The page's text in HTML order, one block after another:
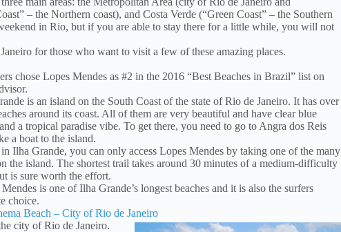
– the Northern coast), and Costa Verde (“Green Coast” – the Southern
in Rio, but if you are able to stay there for a little while, you will not
for those who want to visit a few of these amazing places.
chose Lopes Mendes as #2 in the 2016 “Best Beaches in Brazil” list on
is an island on the South Coast of the state of Rio de Janeiro. It has over
around its coast. All of them are very beautiful and have clear blue
a tropical paradise vibe. To get there, you need to go to Angra dos Reis
a boat to the island.
Ilha Grande, you can only access Lopes Mendes by taking one of the many
the island. The shortest trail takes around 30 minutes of a medium-difficulty
is sure worth the effort.
is one of Ilha Grande’s longest beaches and it is also the surfers
choice.
Beach – City of Rio de Janeiro
city of Rio de Janeiro.